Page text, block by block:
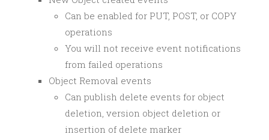
Can be enabled for PUT, POST, or COPY
operations
You will not receive event notifications
from failed operations
Object Removal events
Can publish delete events for object
deletion, version object deletion or
insertion of delete marker